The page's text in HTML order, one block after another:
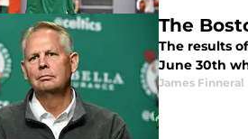
The
The results
June 30th
James Finneral